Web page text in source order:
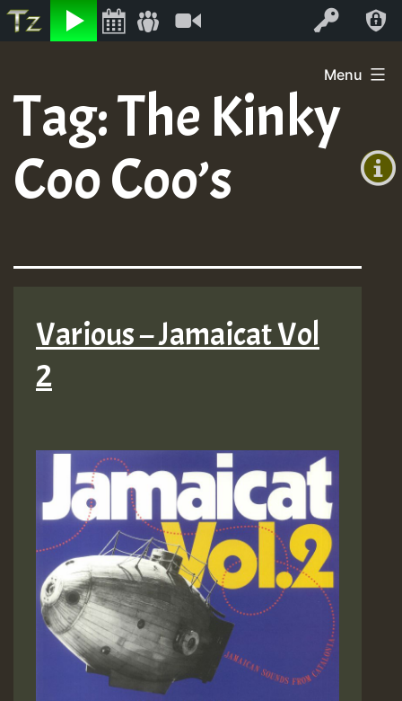
Listen Log In
+0)
Air
content
Menu
Tag:The Kinky
Coo Coo’s
Various – Jamaicat Vol
2